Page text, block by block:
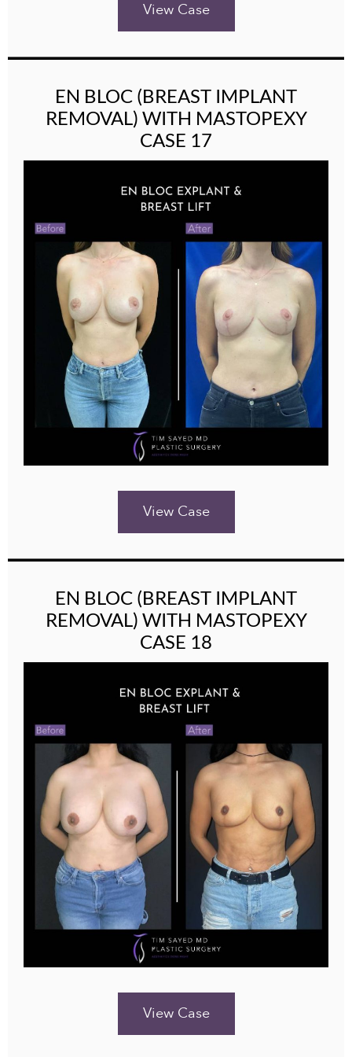
View Case
EN BLOC (BREAST IMPLANT
REMOVAL) WITH MASTOPEXY
CASE 17
View Case
EN BLOC (BREAST IMPLANT
REMOVAL) WITH MASTOPEXY
CASE 18
View Case